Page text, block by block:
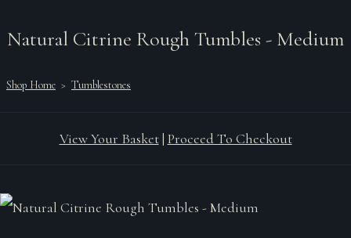
Natural Citrine Rough Tumbles - Medium
Shop Home > Tumblestones
View Your Basket| Proceed To Checkout